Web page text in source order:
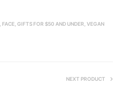
FACE GIFTS FOR $50 AND UNDER VEGAN
NEXT PRODUCT